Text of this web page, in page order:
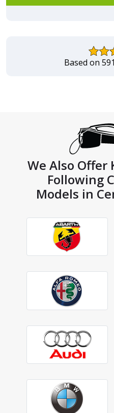
Based on
We Also Offer
Following
Models in